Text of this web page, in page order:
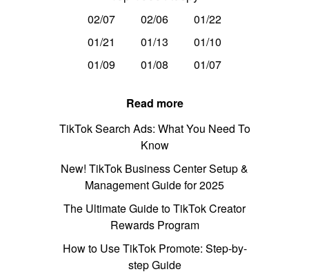
02/07 02/06
01/22
01/21
01/13
01/10
01/09
01/08 01/07
Read more
TikTok Search Ads: What You Need To
Know
New! TikTok Business Center Setup &
Management Guide for 2025
The Ultimate Guide to TikTok Creator
Rewards Program
How to Use TikTok Promote: Step-by-
step Guide